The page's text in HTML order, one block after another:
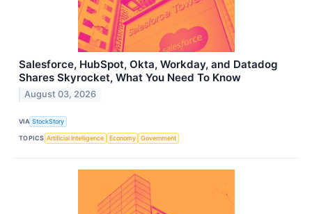
Salesforce, HubSpot, Okta, Workday, and Datadog
Shares Skyrocket, What You Need To Know
August 03, 2026
VIA StockStory
TOPICS Artificial Intelligence Economy Government